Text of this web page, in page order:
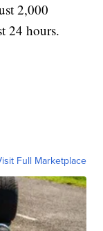
2,000
24 hours.
Full Marketplace